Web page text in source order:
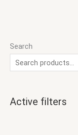
Search
Active filters